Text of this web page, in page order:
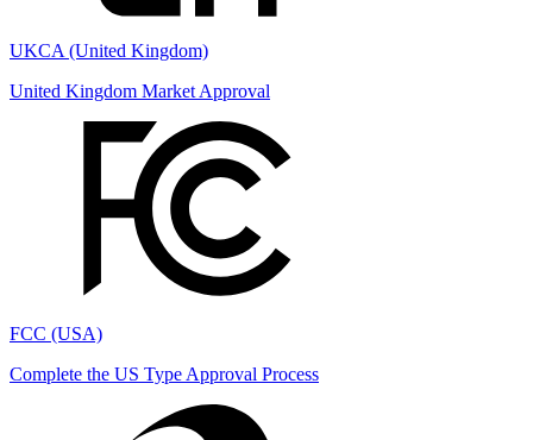
UKCA (United Kingdom)
United Kingdom Market Approval
FCC (USA)
Complete the US Type Approval Process